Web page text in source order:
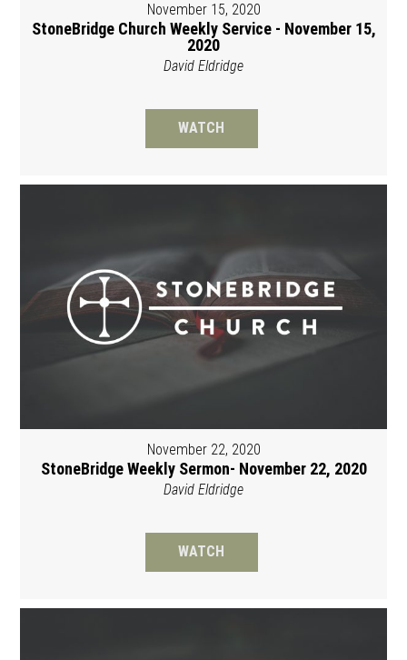
November 15, 2020
StoneBridge Church Weekly Service - November 15,
2020
David Eldridge
WATCH
November 22, 2020
StoneBridge Weekly Sermon- November 22, 2020
David Eldridge
WATCH